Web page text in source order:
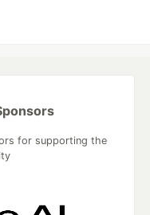
for supporting the